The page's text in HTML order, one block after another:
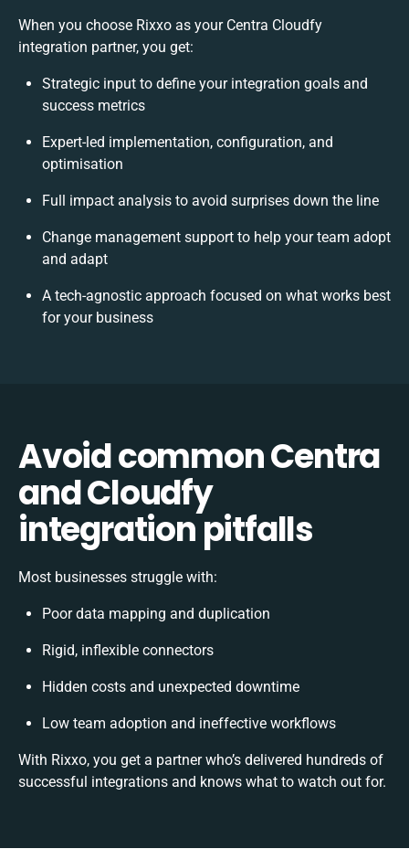
When you choose Rixxo as your Centra Cloudfy
integration partner, you get:
Strategic input to define your integration goals and
success metrics
Expert-led implementation, configuration, and
optimisation
Full impact analysis to avoid surprises down the line
Change management support to help your team adopt
and adapt
A tech-agnostic approach focused on what works best
for your business
Avoid common Centra
and Cloudfy
integration pitfalls
Most businesses struggle with:
Poor data mapping and duplication
Rigid, inflexible connectors
Hidden costs and unexpected downtime
Low team adoption and ineffective workflows
With Rixxo, you get a partner who’s delivered hundreds of
successful integrations and knows what to watch out for.